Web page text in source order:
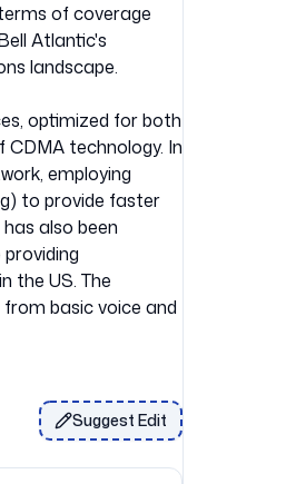
of coverage
Atlantic's
landscape.
optimized for both
technology. In
employing
to provide faster
also been
the US. The
basic voice and
Suggest Edit